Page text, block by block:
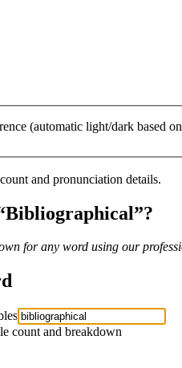
(automatic light/dark based
and pronunciation details.
Bibliographical”?
for any word using our
count and breakdown